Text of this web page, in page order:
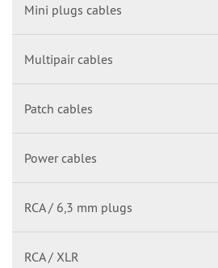
Mini plugs cables
Multipair cables
Patch cables
Power cables
RCA / 6,3 mm plugs
RCA / XLR